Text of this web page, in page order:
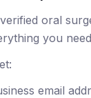
oral
you
email